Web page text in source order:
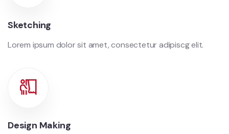
Sketching
Lorem ipsum dolor sit amet, consectetur adipiscg elit.
Design Making